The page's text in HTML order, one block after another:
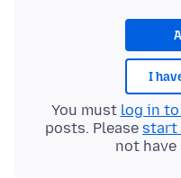
I
You must log in
posts. Please start
not have